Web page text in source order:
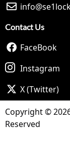
Contact Us
FaceBook
Instagram
X (Twitter)
Copyright ©
Reserved